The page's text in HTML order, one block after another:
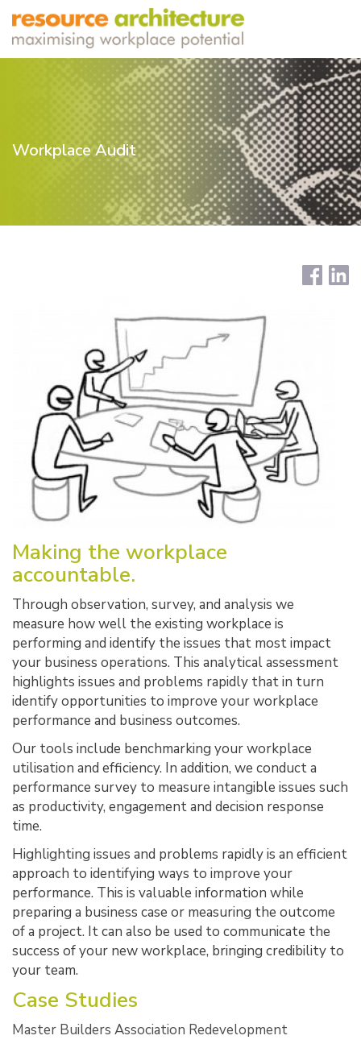
Workplace Audit
Making the workplace
accountable.
Through observation, survey, and analysis we
measure how well the existing workplace is
performing and identify the issues that most impact
your business operations. This analytical assessment
highlights issues and problems rapidly that in turn
identify opportunities to improve your workplace
performance and business outcomes.
Our tools include benchmarking your workplace
utilisation and efficiency. In addition, we conduct a
performance survey to measure intangible issues such
as productivity, engagement and decision response
time.
Highlighting issues and problems rapidly is an efficient
approach to identifying ways to improve your
performance. This is valuable information while
preparing a business case or measuring the outcome
of a project. It can also be used to communicate the
success of your new workplace, bringing credibility to
your team.
Case Studies
Master Builders Association Redevelopment